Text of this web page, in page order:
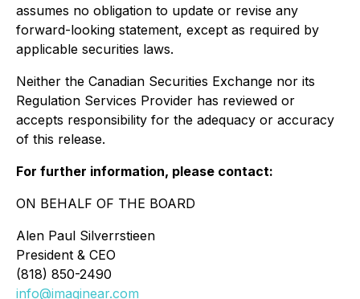
assumes no obligation to update or revise any
forward-looking statement, except as required by
applicable securities laws.
Neither the Canadian Securities Exchange nor its
Regulation Services Provider has reviewed or
accepts responsibility for the adequacy or accuracy
of this release.
For further information, please contact:
ON BEHALF OF THE BOARD
Alen Paul Silverrstieen
President & CEO
(818) 850-2490
info@imaginear.com